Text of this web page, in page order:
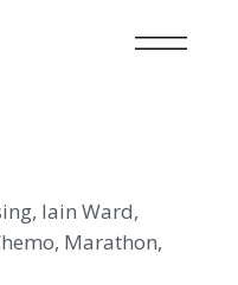
, Iain Ward,
, Marathon,